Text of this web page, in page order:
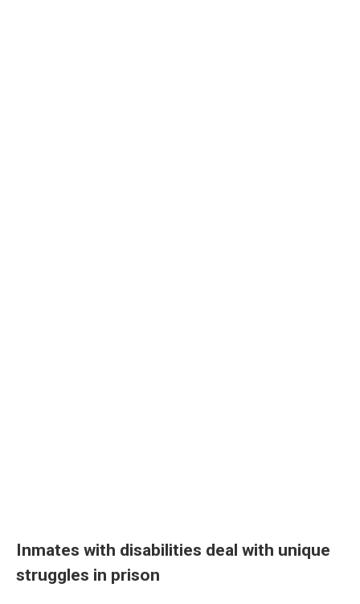
Inmates with disabilities deal with unique
struggles in prison